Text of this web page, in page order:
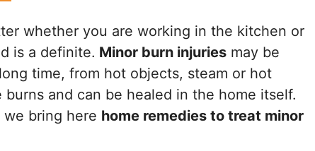
whether you are working in the kitchen or
is a definite. Minor burn injuries may be
time, from hot objects, steam or hot
and can be healed in the home itself.
bring here home remedies to treat minor